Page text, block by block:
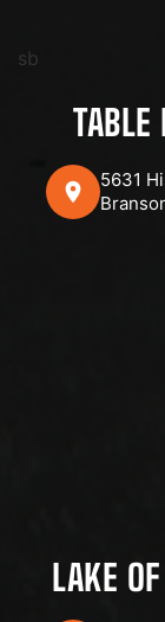
sb
TABLE
5631
LAKE